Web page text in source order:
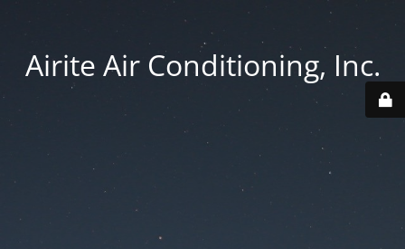
Airite Air Conditioning, Inc.